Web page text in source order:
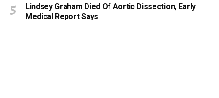
Lindsey Graham Died Of Aortic Dissection, Early
Medical Report Says